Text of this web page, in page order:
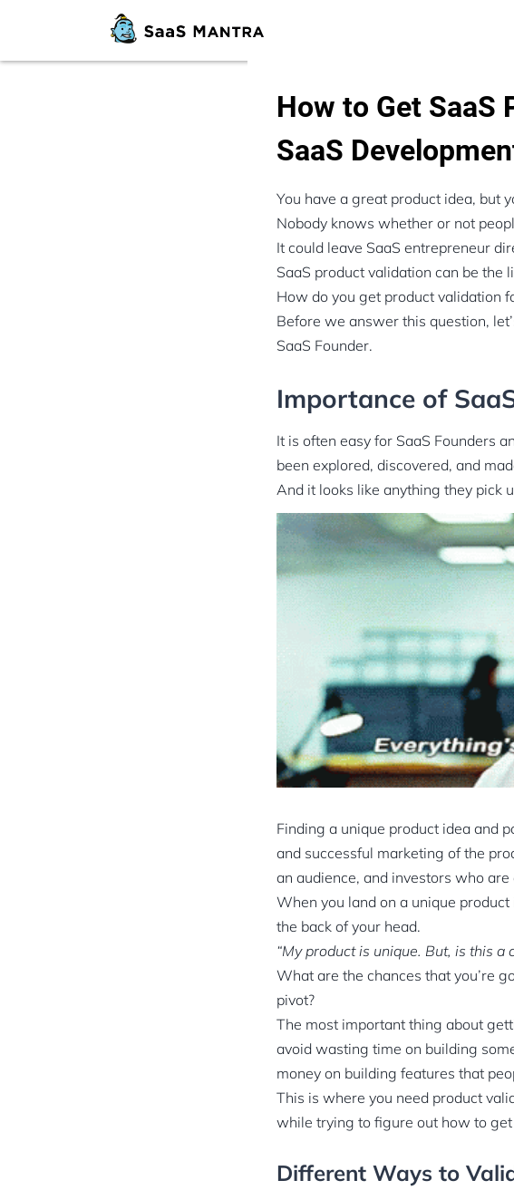
How to Get
SaaS
You have a great product idea, but
Nobody knows whether or not
It could leave SaaS entrepreneur
SaaS product validation can be
How do you get product validation
Before we answer this question,
SaaS Founder.
Importance of
It is often easy for SaaS Founders
been explored, discovered, and
And it looks like anything they pick
Finding a unique product idea and
and successful marketing of the
an audience, and investors who
When you land on a unique
the back of your head.
“My product is unique. But, is this
What are the chances that you’re
pivot?
The most important thing about
avoid wasting time on building
money on building features that
This is where you need product
while trying to figure out how to
Different Ways to